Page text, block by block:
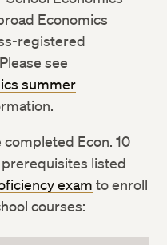
Economics
registered
see
summer
Econ. 10
listed
exam to enroll
courses: